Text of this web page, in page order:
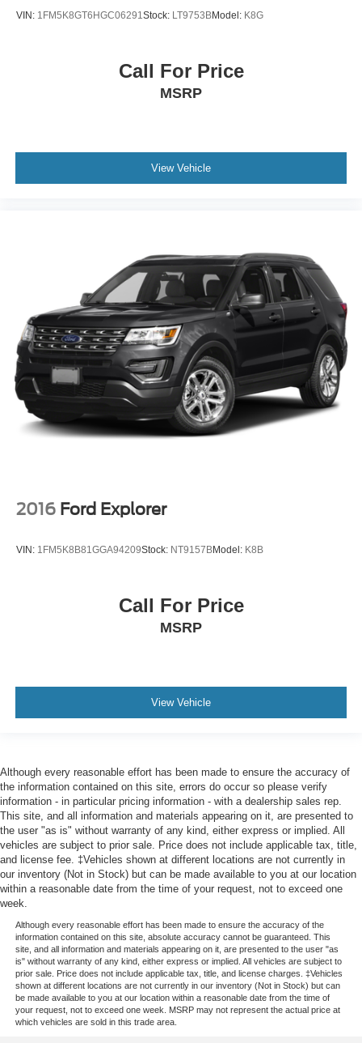
VIN: 1FM5K8GT6HGC06291 Stock: LT9753BModel: K8G
Call For Price
MSRP
View Vehicle
2016 Ford Explorer
VIN: 1FM5K8B81GGA94209Stock: NT9157BModel: K8B
Call For Price
MSRP
View Vehicle
Although every reasonable effort has been made to ensure the accuracy of
the information contained on this site, errors do occur so please verify
information - in particular pricing information - with a dealership sales rep.
This site, and all information and materials appearing on it, are presented to
the user "as is" without warranty of any kind, either express or implied. All
vehicles are subject to prior sale. Price does not include applicable tax, title,
and license fee. ‡Vehicles shown at different locations are not currently in
our inventory (Not in Stock) but can be made available to you at our location
within a reasonable date from the time of your request, not to exceed one
week.
Although every reasonable effort has been made to ensure the accuracy of the
information contained on this site, absolute accuracy cannot be guaranteed. This
site, and all information and materials appearing on it, are presented to the user "as
is" without warranty of any kind, either express or implied. All vehicles are subject to
prior sale. Price does not include applicable tax, title, and license charges. ‡Vehicles
shown at different locations are not currently in our inventory (Not in Stock) but can
be made available to you at our location within a reasonable date from the time of
your request, not to exceed one week. MSRP may not represent the actual price at
which vehicles are sold in this trade area.